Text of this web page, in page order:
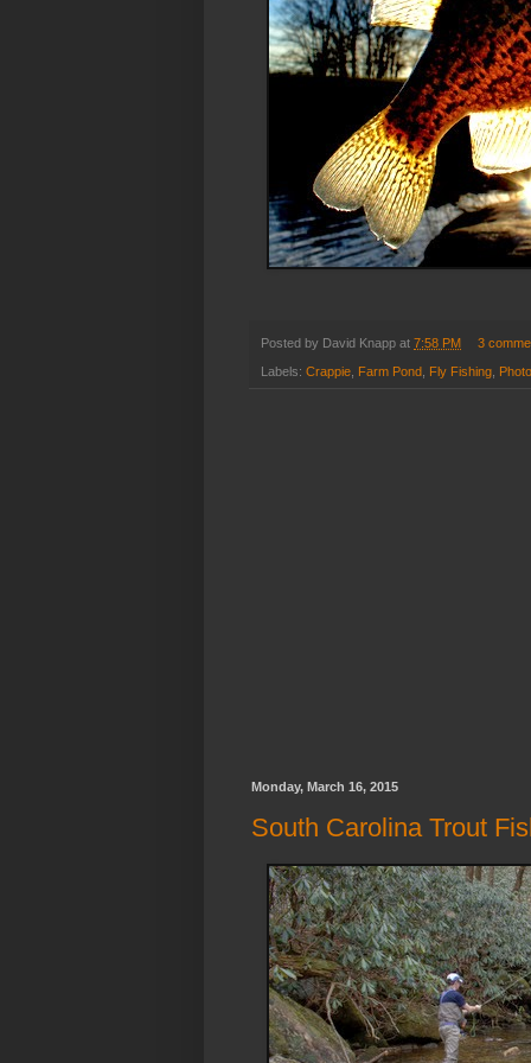
Posted by David Knapp at 7:58 PM 3
Labels: Crappie Farm Pond Fly Fishing
Monday, March 16, 2015
South Carolina Trout